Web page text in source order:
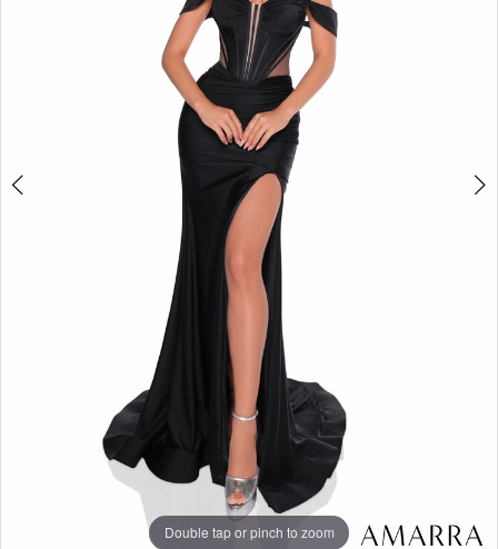
Double tap or pinch to zoom
Double tap or pinch to zoom
Double tap or pinch to zoom